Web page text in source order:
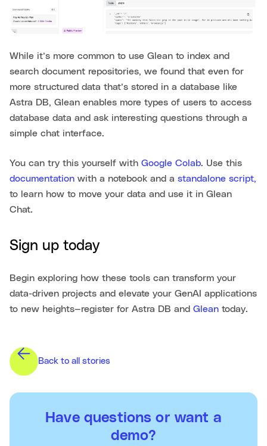
While it’s more common to use Glean to index and
search document repositories, we found that even for
more structured data that’s stored in a database like
Astra DB, Glean enables more types of users to access
database data and ask interesting questions through a
simple chat interface.
You can try this yourself with Google Colab. Use this
documentation with a notebook and a standalone script,
to learn how to move your data and use it in Glean
Chat.
Sign up today
Begin exploring how these tools can transform your
data-driven projects and elevate your GenAI applications
to new heights—register for Astra DB and Glean today.
Back to all stories
Have questions or want a
demo?